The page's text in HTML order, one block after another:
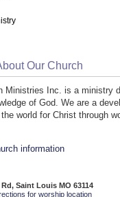
Our Church
Ministries Inc. is a ministry
of God. We are a
world for Christ through
information
Saint Louis MO 63114
for worship location